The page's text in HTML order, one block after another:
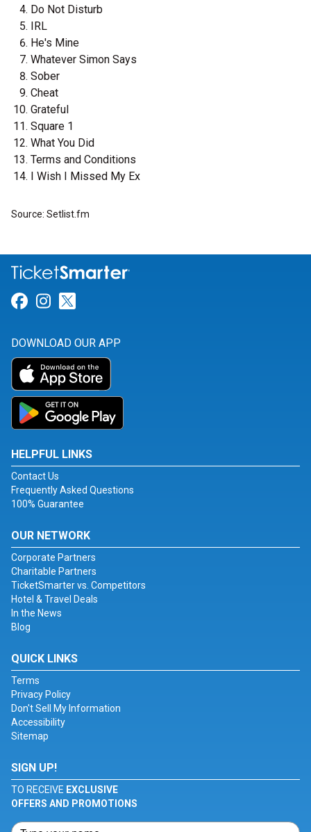
Do Not Disturb
IRL
He's Mine
Whatever Simon Says
Sober
Cheat
Grateful
Square 1
What You Did
Terms and Conditions
I Wish I Missed My Ex
Source: Setlist.fm
Link for Facebook
Link for Instagram
DOWNLOAD OUR APP
HELPFUL LINKS
Contact Us
Frequently Asked Questions
100% Guarantee
OUR NETWORK
Corporate Partners
Charitable Partners
TicketSmarter vs. Competitors
Hotel & Travel Deals
In the News
Blog
QUICK LINKS
Terms
Privacy Policy
Don't Sell My Information
Accessibility
Sitemap
SIGN UP!
TO RECEIVE EXCLUSIVE
OFFERS AND PROMOTIONS